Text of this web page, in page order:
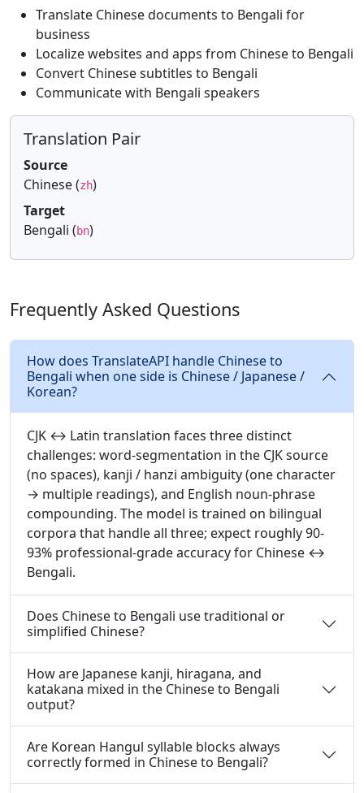
Translate Chinese documents to Bengali for
business
Localize websites and apps from Chinese to Bengali
Convert Chinese subtitles to Bengali
Communicate with Bengali speakers
Translation Pair
Source
Chinese (zh)
Target
Bengali (bn)
Frequently Asked Questions
How does TranslateAPI handle Chinese to
Bengali when one side is Chinese / Japanese /
Korean?
CJK ↔ Latin translation faces three distinct
challenges: word-segmentation in the CJK source
(no spaces), kanji / hanzi ambiguity (one character
→ multiple readings), and English noun-phrase
compounding. The model is trained on bilingual
corpora that handle all three; expect roughly 90-
93% professional-grade accuracy for Chinese ↔
Bengali.
Does Chinese to Bengali use traditional or
simplified Chinese?
How are Japanese kanji, hiragana, and
katakana mixed in the Chinese to Bengali
output?
Are Korean Hangul syllable blocks always
correctly formed in Chinese to Bengali?